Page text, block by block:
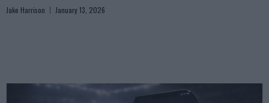
Jake Harrison January 13, 2026